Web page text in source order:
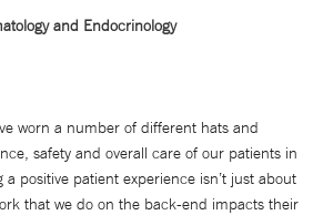
and Endocrinology
worn a number of different hats and
safety and overall care of our patients in
positive patient experience isn’t just about
that we do on the back-end impacts their